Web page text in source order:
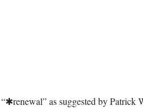
as suggested by Patrick